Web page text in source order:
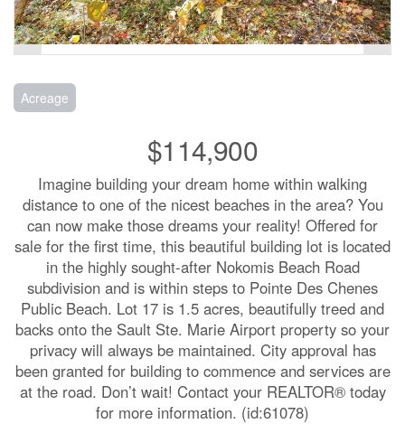
Acreage
$114,900
Imagine building your dream home within walking
distance to one of the nicest beaches in the area? You
can now make those dreams your reality! Offered for
sale for the first time, this beautiful building lot is located
in the highly sought-after Nokomis Beach Road
subdivision and is within steps to Pointe Des Chenes
Public Beach. Lot 17 is 1.5 acres, beautifully treed and
backs onto the Sault Ste. Marie Airport property so your
privacy will always be maintained. City approval has
been granted for building to commence and services are
at the road. Don’t wait! Contact your REALTOR® today
for more information. (id:61078)